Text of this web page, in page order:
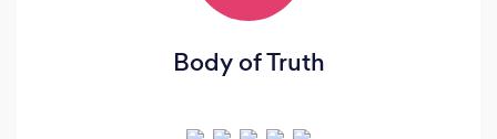
Body of Truth